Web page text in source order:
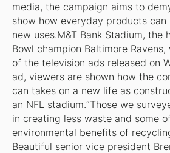
media, the campaign aims to
show how everyday products
new uses.M&T Bank Stadium, the
Bowl champion Baltimore
of the television ads released on
ad, viewers are shown how the
can takes on a new life as
an NFL stadium.“Those we
in creating less waste and some
environmental benefits of
Beautiful senior vice president